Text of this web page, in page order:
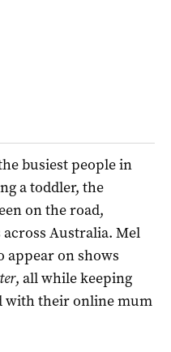
busiest people in
a toddler, the
on the road,
Australia. Mel
appear on shows
, all while keeping
with their online mum